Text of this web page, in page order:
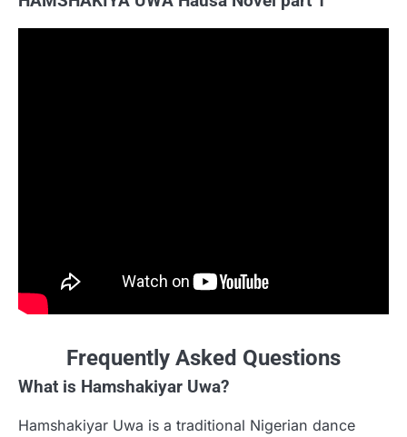
Frequently Asked Questions
What is Hamshakiyar Uwa?
Hamshakiyar Uwa is a traditional Nigerian dance